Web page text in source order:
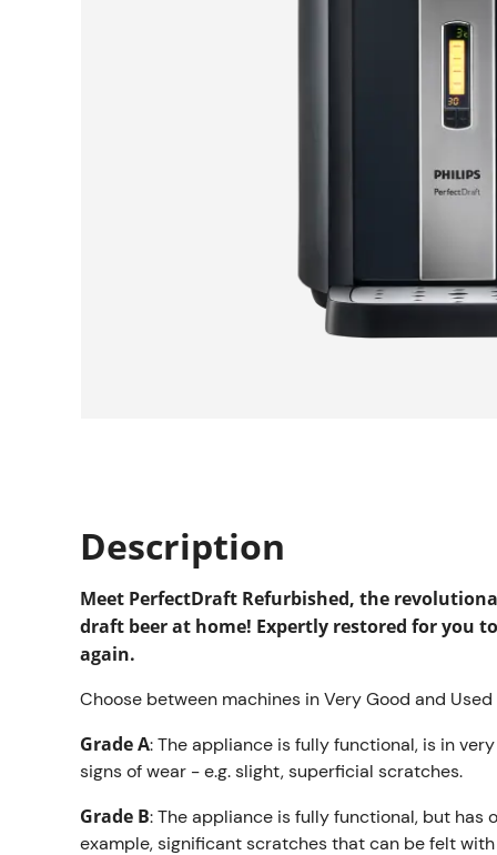
Description
Meet PerfectDraft Refurbished, the
draft beer at home! Expertly restored for you
again.
Choose between machines in Very Good and
Grade A: The appliance is fully functional, is in
signs of wear - e.g. slight, superficial scratches.
Grade B: The appliance is fully functional, but has
example, significant scratches that can be felt